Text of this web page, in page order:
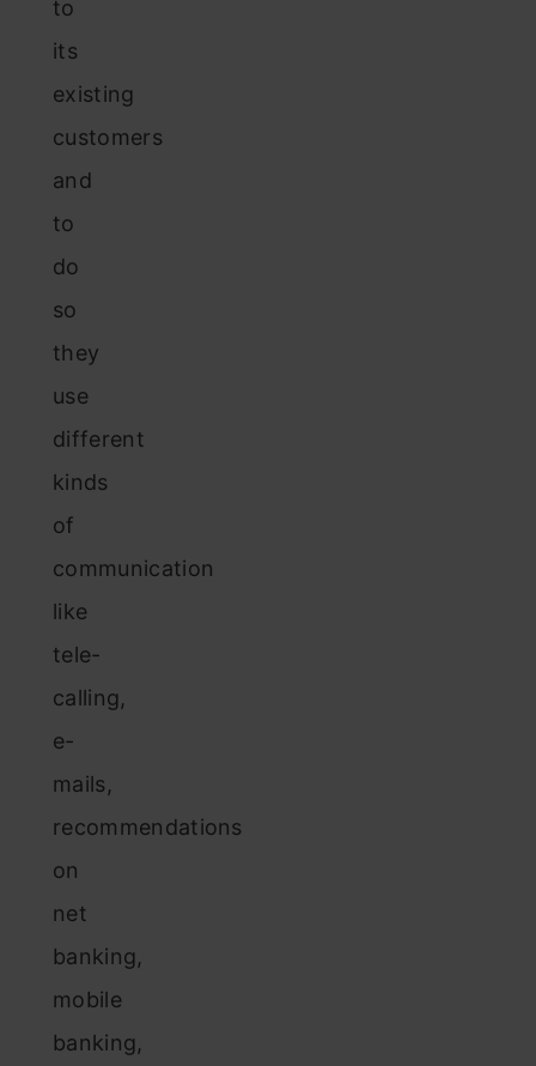
to
its
existing
customers
and
to
do
so
they
use
different
kinds
of
communication
like
tele-
calling,
e-
mails,
recommendations
on
net
banking,
mobile
banking,